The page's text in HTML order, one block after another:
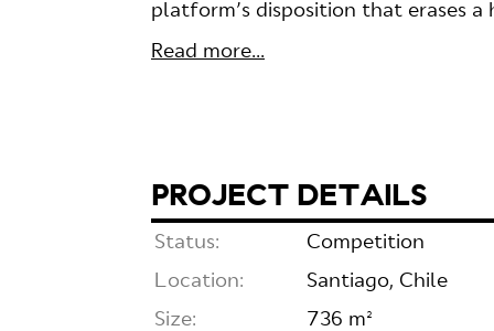
platform’s disposition that erases
Read more...
PROJECT DETAILS
Status:
Competition
Location:
Santiago, Chile
Size:
736 m²